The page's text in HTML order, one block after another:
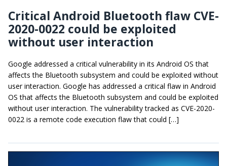
Critical Android Bluetooth flaw CVE-
2020-0022 could be exploited
without user interaction
Google addressed a critical vulnerability in its Android OS that
affects the Bluetooth subsystem and could be exploited without
user interaction. Google has addressed a critical flaw in Android
OS that affects the Bluetooth subsystem and could be exploited
without user interaction. The vulnerability tracked as CVE-2020-
0022 is a remote code execution flaw that could […]